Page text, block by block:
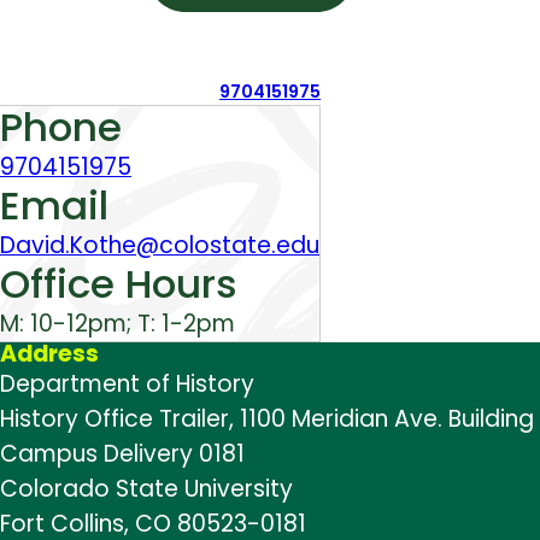
9704151975
About
Phone
9704151975
Email
David.Kothe@colostate.edu
Office Hours
M: 10-12pm; T: 1-2pm
Address
Department of History
History Office Trailer, 1100 Meridian Ave. Building
Campus Delivery 0181
Colorado State University
Fort Collins, CO 80523-0181